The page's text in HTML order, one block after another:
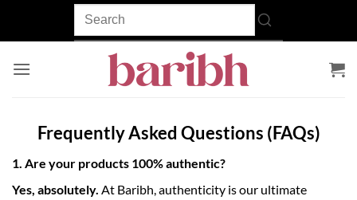
Frequently Asked Questions (FAQs)
1. Are your products 100% authentic?
Yes, absolutely. At Baribh, authenticity is our ultimate